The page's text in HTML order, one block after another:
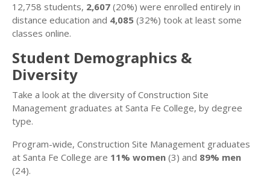
12,758 students, 2,607 (20%) were enrolled entirely in
distance education and 4,085 (32%) took at least some
classes online.
Student Demographics &
Diversity
Take a look at the diversity of Construction Site
Management graduates at Santa Fe College, by degree
type.
Program-wide, Construction Site Management graduates
at Santa Fe College are 11% women (3) and 89% men
(24).